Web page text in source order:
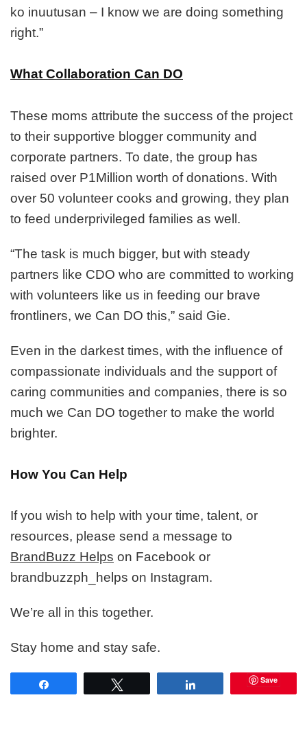
ko inuutusan – I know we are doing something
right.”
What Collaboration Can DO
These moms attribute the success of the project
to their supportive blogger community and
corporate partners. To date, the group has
raised over P1Million worth of donations. With
over 50 volunteer cooks and growing, they plan
to feed underprivileged families as well.
“The task is much bigger, but with steady
partners like CDO who are committed to working
with volunteers like us in feeding our brave
frontliners, we Can DO this,” said Gie.
Even in the darkest times, with the influence of
compassionate individuals and the support of
caring communities and companies, there is so
much we Can DO together to make the world
brighter.
How You Can Help
If you wish to help with your time, talent, or
resources, please send a message to
BrandBuzz Helps on Facebook or
brandbuzzph_helps on Instagram.
We’re all in this together.
Stay home and stay safe.
Save